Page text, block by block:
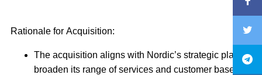
Rationale for Acquisition:
The acquisition aligns with Nordic’s strategic plan to
broaden its range of services and customer base.